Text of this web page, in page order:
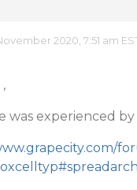
2020, 7:51 am
was experienced